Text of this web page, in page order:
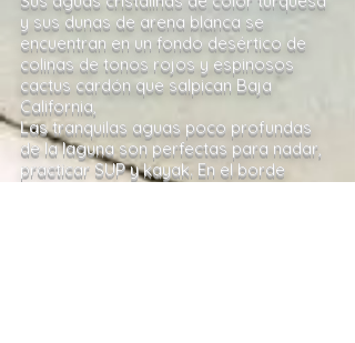
y sus dunas de arena blanca se
encuentran en un fondo desértico de
colinas de tonos rojos y espinosos
cactus cardón que salpican Baja
California,
Las tranquilas aguas poco profundas
de la laguna son perfectas para nadar,
practicar SUP y kayak. En el borde